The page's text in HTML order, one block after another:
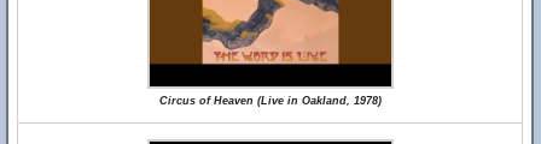
Circus of Heaven (Live in Oakland, 1978)